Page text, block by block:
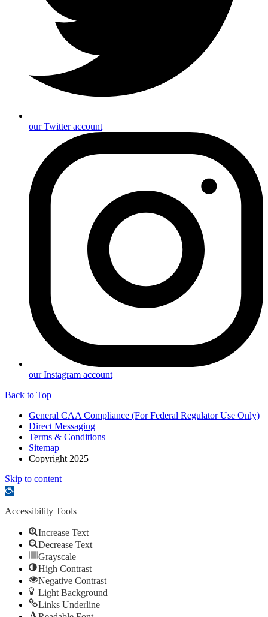
our Twitter account
our Instagram account
Back to Top
General CAA Compliance (For Federal Regulator Use Only)
Direct Messaging
Terms & Conditions
Sitemap
Copyright 2025
Skip to content
Open
Accessibility Tools
Increase Text
Decrease Text
Grayscale
High Contrast
Negative Contrast
Light Background
Links Underline